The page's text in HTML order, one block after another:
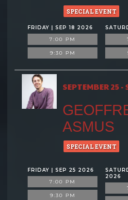
SPECIAL EVENT
FRIDAY | SEP 18 2026
7:00 PM
9:30 PM
SEPTEMBER 25 -
ASMUS
SPECIAL EVENT
FRIDAY | SEP 25 2026
7:00 PM
9:30 PM
2026